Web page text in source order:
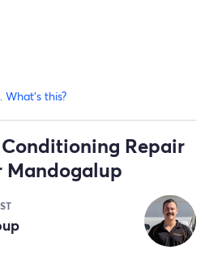
What's this?
Repair
Mandogalup